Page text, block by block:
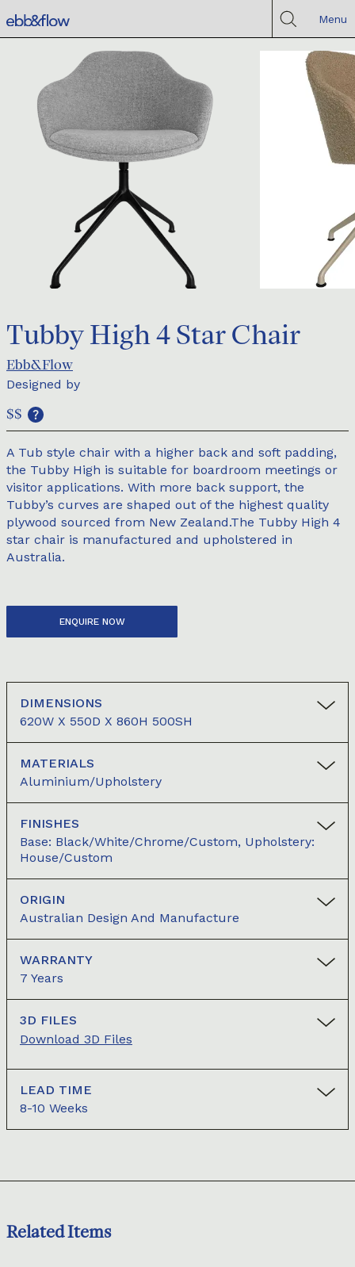
Menu
Tubby High 4 Star Chair
Ebb&Flow
Designed by
$$
A Tub style chair with a higher back and soft padding,
the Tubby High is suitable for boardroom meetings or
visitor applications. With more back support, the
Tubby’s curves are shaped out of the highest quality
plywood sourced from New Zealand.The Tubby High 4
star chair is manufactured and upholstered in
Australia.
ENQUIRE NOW
DIMENSIONS
620W X 550D X 860H 500SH
MATERIALS
Aluminium/Upholstery
FINISHES
Base: Black/White/Chrome/Custom, Upholstery:
House/Custom
ORIGIN
Australian Design And Manufacture
WARRANTY
7 Years
3D FILES
Download 3D Files
LEAD TIME
8-10 Weeks
Related Items